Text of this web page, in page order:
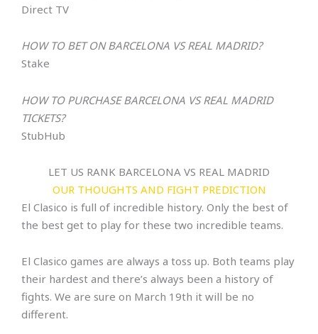
Direct TV
HOW TO BET ONBARCELONA VS REAL MADRID?
Stake
HOW TO PURCHASE BARCELONA VS REAL MADRID
TICKETS?
StubHub
LET US RANK BARCELONA VS REAL MADRID
OUR THOUGHTS AND FIGHT PREDICTION
El Clasico is full of incredible history. Only the best of
the best get to play for these two incredible teams.
El Clasico games are always a toss up. Both teams play
their hardest and there’s always been a history of
fights. We are sure on March 19th it will be no
different.